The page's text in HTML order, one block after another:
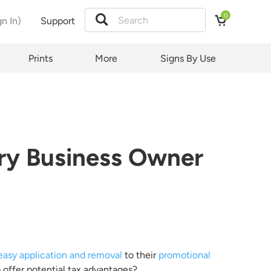
In) Support 0
Prints More Signs By Use
Business Owner
application and removal to their promotional
by